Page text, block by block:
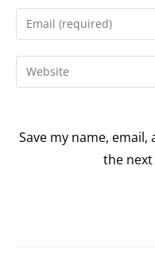
name
comment
Enter
your
email
address
Enter
your
(optional)
Save my name,
the